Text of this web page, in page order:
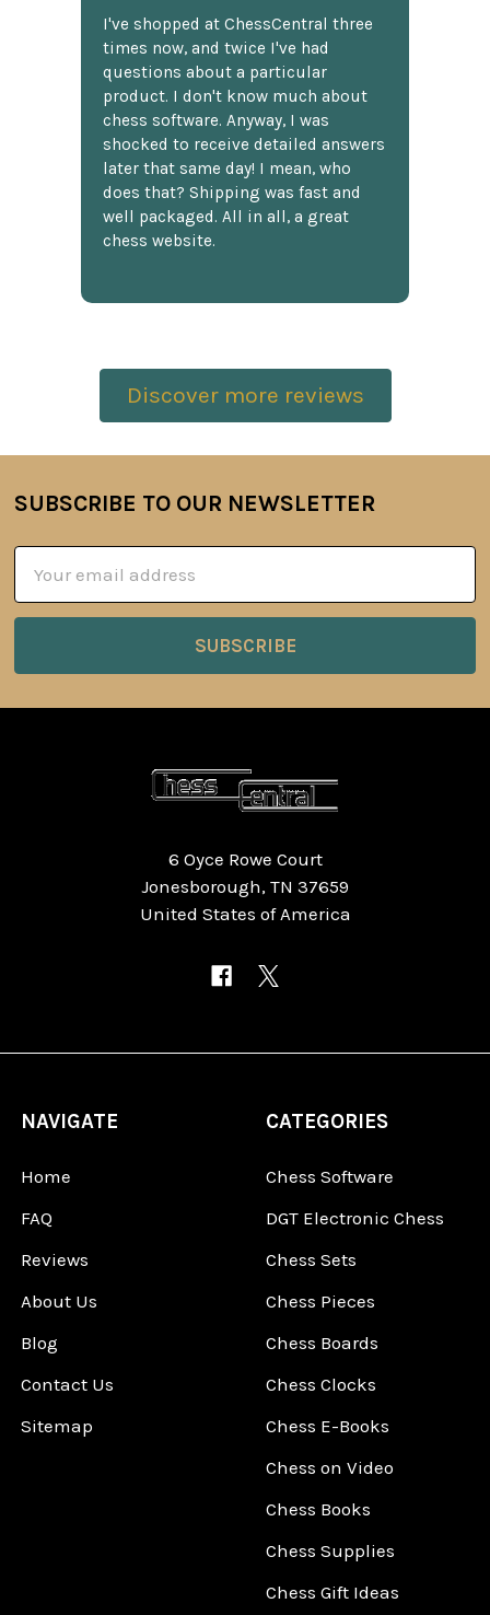
I've shopped at ChessCentral three
times now, and twice I've had
questions about a particular
product. I don't know much about
chess software. Anyway, I was
shocked to receive detailed answers
later that same day! I mean, who
does that? Shipping was fast and
well packaged. All in all, a great
chess website.
Discover more reviews
Footer
SUBSCRIBE TO OUR NEWSLETTER
Address
6 Oyce Rowe Court
Jonesborough, TN 37659
United States of America
NAVIGATE
Home
FAQ
Reviews
About Us
Blog
Contact Us
Sitemap
CATEGORIES
Chess Software
DGT Electronic Chess
Chess Sets
Chess Pieces
Chess Boards
Chess Clocks
Chess E-Books
Chess on Video
Chess Books
Chess Supplies
Chess Gift Ideas